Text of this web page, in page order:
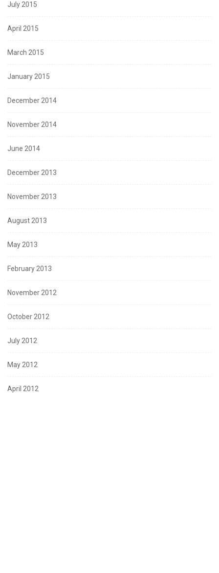
July 2015
April 2015
March 2015
January 2015
December 2014
November 2014
June 2014
December 2013
November 2013
August 2013
May 2013
February 2013
November 2012
October 2012
July 2012
May 2012
April 2012